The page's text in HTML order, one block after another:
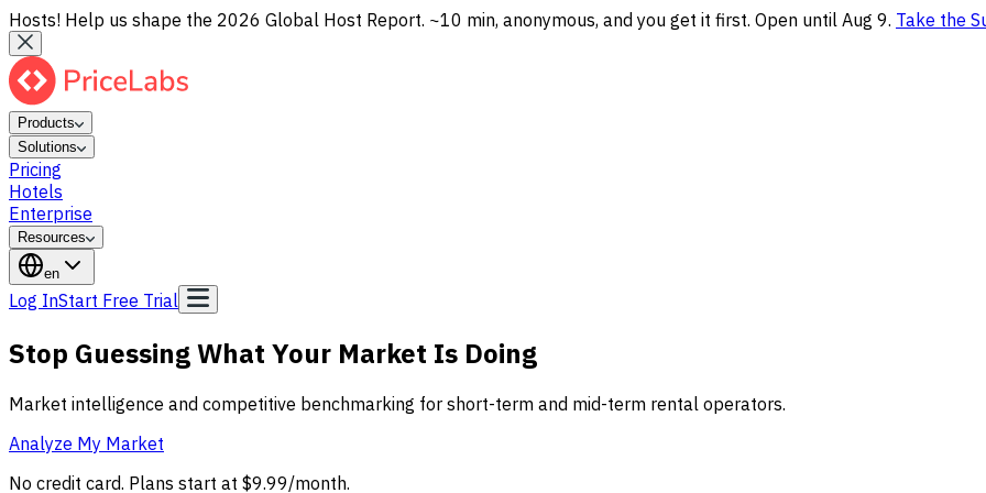
Hosts! Help us shape the 2026 Global Host Report. ~10 min, anonymous, and you get it first. Open until Aug 9. Take the
Products
Solutions
Pricing
Hotels
Enterprise
Resources
en
Log InStart Free Trial
Stop Guessing What Your Market Is Doing
Market intelligence and competitive benchmarking for short-term and mid-term rental operators.
Analyze My Market
No credit card. Plans start at $9.99/month.